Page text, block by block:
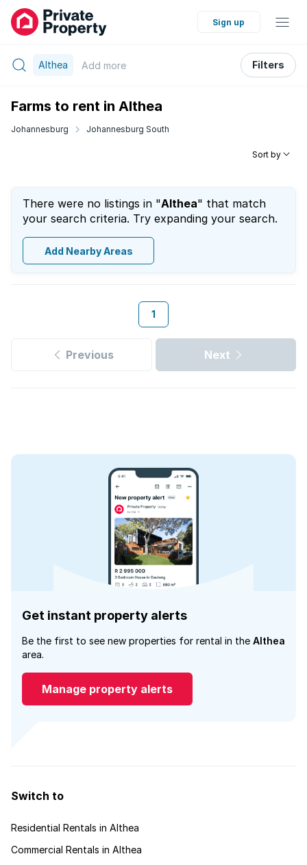
Sign up
Althea Add more Filters
Farms to rent in Althea
Johannesburg Johannesburg South
Sort by
There were no listings in "Althea" that match
your search criteria. Try expanding your search.
Add Nearby Areas
1
Previous Next
Get instant property alerts
Be the first to see new properties for rental in the Althea
area.
Manage property alerts
Switch to
Residential Rentals in Althea
Commercial Rentals in Althea